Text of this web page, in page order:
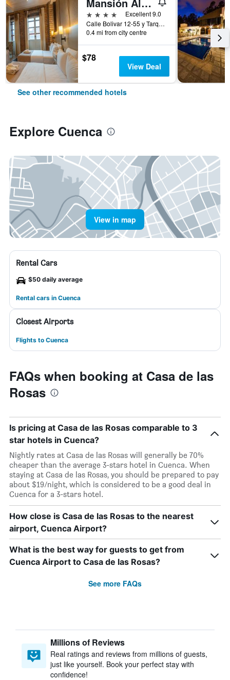
4 stars
Excellent 9.0
Calle Bolivar 12-55 y Tarqui, Cuenca, Ecuador
0.4 mi from city centre
$78
View Deal
See other recommended hotels
Explore Cuenca
View in map
Rental Cars
$50 daily average
Rental cars in Cuenca
Closest Airports
Flights to Cuenca
FAQs when booking at Casa de las
Rosas
Is pricing at Casa de las Rosas comparable to 3
star hotels in Cuenca?
Nightly rates at Casa de las Rosas will generally be 70%
cheaper than the average 3-stars hotel in Cuenca. When
staying at Casa de las Rosas, you should be prepared to pay
about $19/night, which is considered to be a good deal in
Cuenca for a 3-stars hotel.
How close is Casa de las Rosas to the nearest
airport, Cuenca Airport?
What is the best way for guests to get from
Cuenca Airport to Casa de las Rosas?
See more FAQs
Millions of Reviews
Real ratings and reviews from millions of guests,
just like yourself. Book your perfect stay with
confidence!